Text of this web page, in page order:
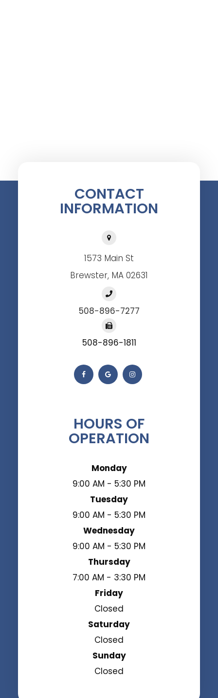
CONTACT
INFORMATION
1573 Main St
Brewster, MA 02631
508-896-7277
508-896-1811
HOURS OF
OPERATION
Monday
9:00 AM - 5:30 PM
Tuesday
9:00 AM - 5:30 PM
Wednesday
9:00 AM - 5:30 PM
Thursday
7:00 AM - 3:30 PM
Friday
Closed
Saturday
Closed
Sunday
Closed